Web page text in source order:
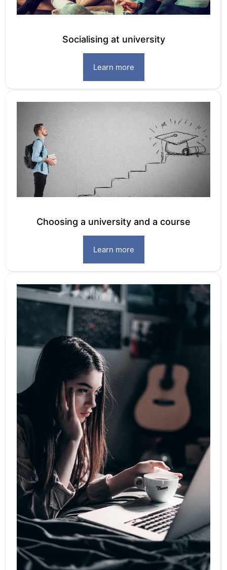
Socialising at university
Learn more
Choosing a university and a course
Learn more